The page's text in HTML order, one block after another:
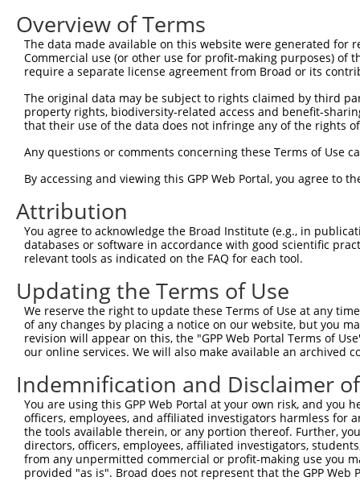
Overview of Terms
The data made available on this website were generated
Commercial use (or other use for profit-making purposes) of
require a separate license agreement from Broad or its
The original data may be subject to rights claimed by third
property rights, biodiversity-related access and benefit-
that their use of the data does not infringe any of the rights
Any questions or comments concerning these Terms of Use
By accessing and viewing this GPP Web Portal, you agree to
Attribution
You agree to acknowledge the Broad Institute (e.g., in
databases or software in accordance with good scientific
relevant tools as indicated on the FAQ for each tool.
Updating the Terms of Use
We reserve the right to update these Terms of Use at any
of any changes by placing a notice on our website, but you
revision will appear on this, the "GPP Web Portal Terms of
our online services. We will also make available an archived
Indemnification and Disclaimer
You are using this GPP Web Portal at your own risk, and
officers, employees, and affiliated investigators harmless for
the tools available therein, or any portion thereof. Further,
directors, officers, employees, affiliated investigators,
from any unpermitted commercial or profit-making use you
provided "as is". Broad does not represent that the GPP